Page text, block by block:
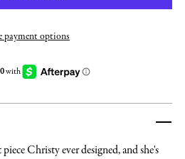
payment options
Christy ever designed, and she's